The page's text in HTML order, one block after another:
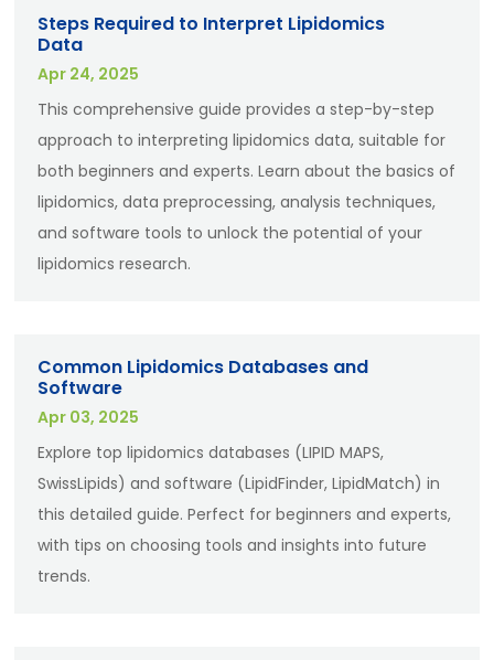
Steps Required to Interpret Lipidomics
Data
Apr 24, 2025
This comprehensive guide provides a step-by-step
approach to interpreting lipidomics data, suitable for
both beginners and experts. Learn about the basics of
lipidomics, data preprocessing, analysis techniques,
and software tools to unlock the potential of your
lipidomics research.
Common Lipidomics Databases and
Software
Apr 03, 2025
Explore top lipidomics databases (LIPID MAPS,
SwissLipids) and software (LipidFinder, LipidMatch) in
this detailed guide. Perfect for beginners and experts,
with tips on choosing tools and insights into future
trends.